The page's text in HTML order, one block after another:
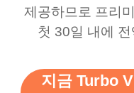
제공하므로 프리
첫 30일 내에
지금 Turbo